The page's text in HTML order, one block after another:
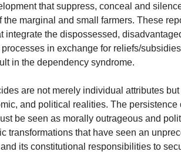
that suppress, conceal and
the marginal and small farmers. These
integrate the dispossessed,
in exchange for reliefs/
in the dependency syndrome.
are not merely individual attributes
and political realities. The persistence
be seen as morally outrageous and
transformations that have seen an
its constitutional responsibilities to